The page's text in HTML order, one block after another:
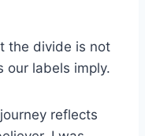
the divide is not
our labels imply.
reflects